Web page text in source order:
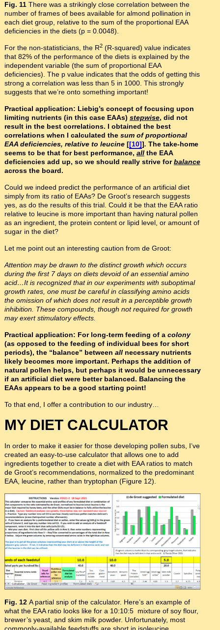
Fig. 11 There was a strikingly close correlation between the
number of frames of bees available for almond pollination in
each diet group, relative to the sum of the proportional EAA
deficiencies in the diets (p = 0.0048).
For the non-statisticians, the R2(R-squared) value indicates
that 82% of the performance of the diets is explained by the
independent variable (the sum of proportional EAA
deficiencies). The p value indicates that the odds of getting this
strong a correlation was less than 5 in 1000. This strongly
suggests that we’re onto something important!
Practical application: Liebig’s concept of focusing upon
limiting nutrients (in this case EAAs) stepwise, did not
result in the best correlations. I obtained the best
correlations when I calculated the sum of proportional
EAA deficiencies, relative to leucine [[10]]. The take-home
seems to be that for best performance, allthe EAA
deficiencies add up, so we should really strive forbalance
across the board.
Could we indeed predict the performance of an artificial diet
simply from its ratio of EAAs? De Groot’s research suggests
yes, as do the results of this trial. Could it be that the EAA ratio
relative to leucine is more important than having natural pollen
as an ingredient, the protein content or lipid level, or amount of
sugar in the diet?
Let me point out an interesting caution from de Groot:
Attention may be drawn to the distinct growth which occurs
during the first 7 days on diets devoid of an essential amino
acid…It is recognized that in our experiments with suboptimal
growth rates, one must be careful in classifying amino acids
the omission of which does not result in a perceptible growth
inhibition. These compounds, though not required for growth
may exert stimulatory effects.
Practical application: For long-term feeding of a colony
(as opposed to the feeding of individual bees for short
periods), the “balance” between allnecessary nutrients
likely becomes more important. Perhaps the addition of
natural pollen helps, but perhaps it would be unnecessary
if an artificial diet were better balanced. Balancing the
EAAs appears to be a good starting point!
To that end, I offer a contribution to our industry…
MY DIET CALCULATOR
In order to make it easier for those developing pollen subs, I’ve
created an easy-to-use calculator that allows one to add
ingredients together to create a diet with EAA ratios to match
de Groot’s recommendations, normalized to the predominant
EAA, leucine, rather than tryptophan (Figure 12).
Fig. 12 A partial snip of the calculator. Here’s an example of
what the EAA ratio looks like for a 10:10:5 mixture of soy flour,
brewer’s yeast, and skim milk powder. Unfortunately, most